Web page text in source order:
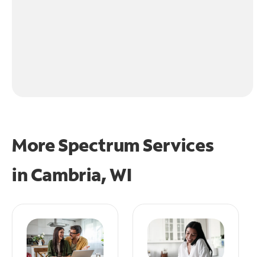
More Spectrum Services
inCambria, WI